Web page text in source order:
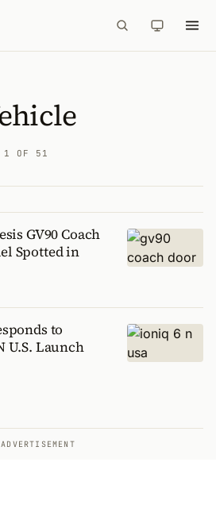
1 OF 51
GV90 Coach
Spotted in
to
U.S. Launch
ADVERTISEMENT